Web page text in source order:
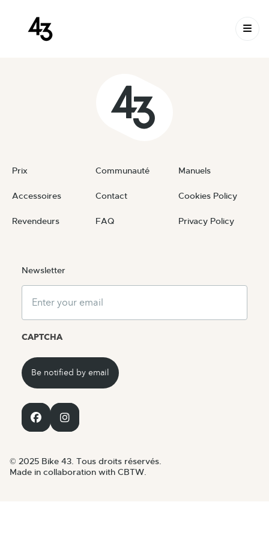
New Request: #7wqV4Z
July 17, 2023
Prix
Accessoires
Revendeurs
Communauté
Contact
FAQ
Manuels
Cookies Policy
Privacy Policy
Newsletter
Email
CAPTCHA
© 2025 Bike 43. Tous droits réservés.
Made in collaboration with CBTW.